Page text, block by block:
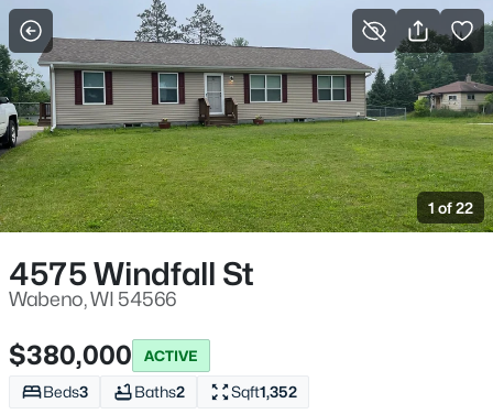
More Filters Save Search
Homes & Real Estate - Wabeno, WI
Home
Wabeno
8Properties Found
1 of 22
4575 Windfall St
Wabeno, WI 54566
$380,000 ACTIVE
Beds3 Baths2 Sqft1,352